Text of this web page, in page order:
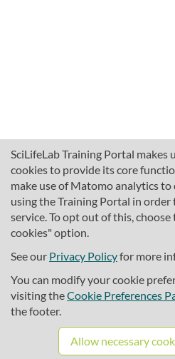
SciLifeLab Training Portal makes
cookies to provide its core
make use of Matomo analytics
using the Training Portal in
service. To opt out of this,
cookies" option.
See our Privacy Policyfor more
You can modify your cookie
visiting theCookie Preferences
the footer.
Allow necessary
About
Cookie